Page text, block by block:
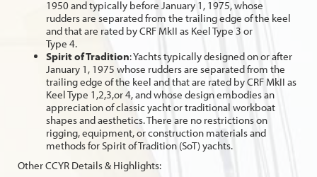
1950 and typically before January 1, 1975, whose
rudders are separated from the trailing edge of the keel
and that are rated by CRF MkII as Keel Type 3 or
Type 4.
Spirit of Tradition: Yachts typically designed on or after
January 1, 1975 whose rudders are separated from the
trailing edge of the keel and that are rated by CRF MkII as
Keel Type 1,2,3,or 4, and whose design embodies an
appreciation of classic yacht or traditional workboat
shapes and aesthetics. There are no restrictions on
rigging, equipment, or construction materials and
methods for Spirit of Tradition (SoT) yachts.
Other CCYR Details & Highlights: